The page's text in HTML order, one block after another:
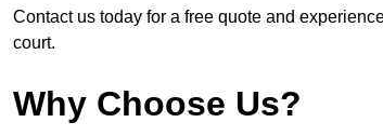
Contact us today for a free quote and
court.
Why Choose Us?